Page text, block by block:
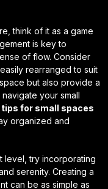
think of it as a game
is key to
of flow. Consider
rearranged to suit
but also provide a
your small
for small spaces
organized and
level, try incorporating
serenity. Creating a
can be as simple as